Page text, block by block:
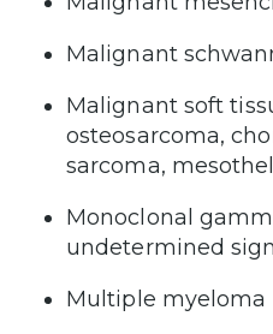
Malignant
Malignant soft
osteosarcoma,
sarcoma,
Monoclonal
undetermined
Multiple myeloma